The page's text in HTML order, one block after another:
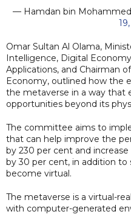
— Hamdan bin
Omar Sultan Al Olama,
Intelligence, Digital
Applications, and Chairman
Economy, outlined how the
the metaverse in a way that
opportunities beyond its
The committee aims to
that can help improve the
by 230 per cent and
by 30 per cent, in addition
become virtual.
The metaverse is a virtual-
with computer-generated